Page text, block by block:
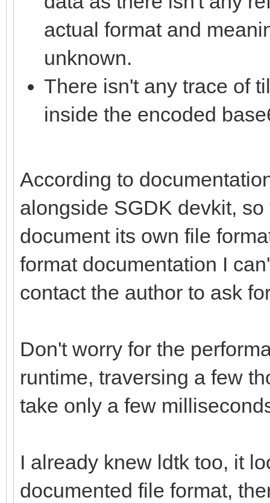
actual format and
unknown.
There isn't any trace of
inside the encoded
According to
alongside SGDK devkit,
document its own file
format documentation I
contact the author to ask
Don't worry for the
runtime, traversing a few
take only a few
I already knew ldtk too, it
documented file format,